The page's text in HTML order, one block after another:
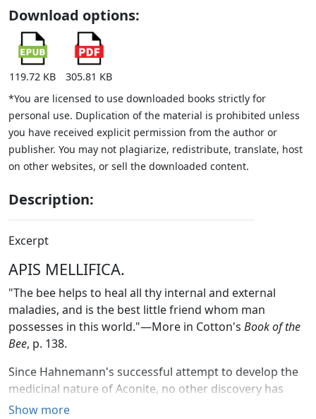
Download options:
119.72 KB
305.81 KB
*You are licensed to use downloaded books strictly for
personal use. Duplication of the material is prohibited unless
you have received explicit permission from the author or
publisher. You may not plagiarize, redistribute, translate, host
on other websites, or sell the downloaded content.
Description:
Excerpt
APIS MELLIFICA.
"The bee helps to heal all thy internal and external
maladies, and is the best little friend whom man
possesses in this world."—More in Cotton's Book of the
Bee, p. 138.
Since Hahnemann's successful attempt to develop the
medicinal nature of Aconite, no other discovery has
been made in the domain of practical medicine, as
Show more